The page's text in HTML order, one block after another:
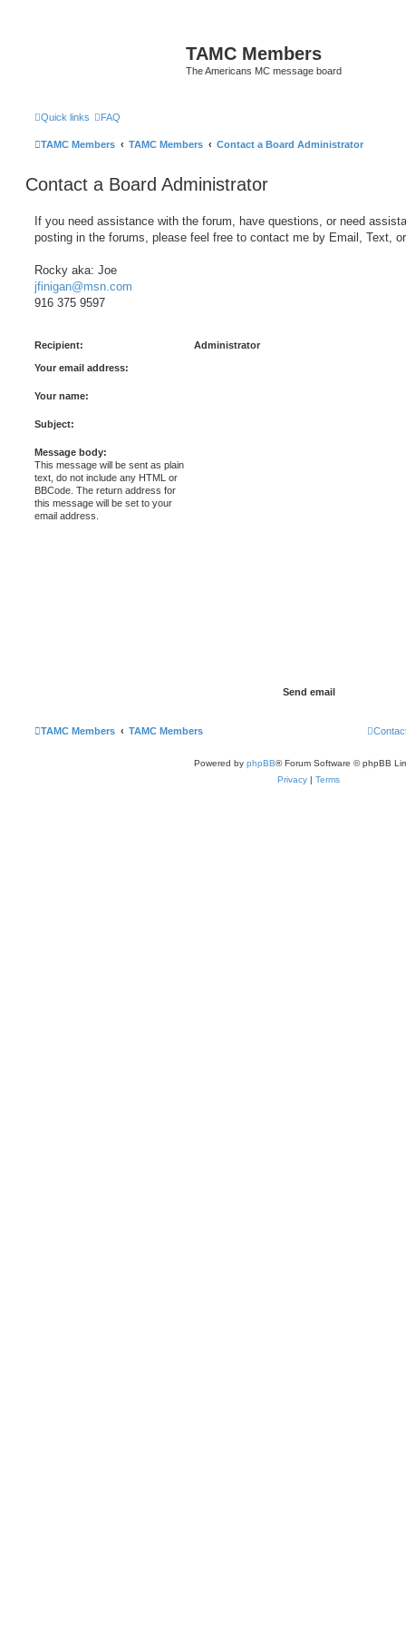
TAMC Members
The Americans MC message board
Quick links FAQ
TAMC Members TAMC Members Contact a Board Administrator
Contact a Board Administrator
If you need assistance with the forum, have questions, or need
posting in the forums, please feel free to contact me by Email, Text,
Rocky aka: Joe
jfinigan@msn.com
916 375 9597
Recipient: Administrator
Your email address:
Your name:
Subject:
Message body:
This message will be sent as plain
text, do not include any HTML or
BBCode. The return address for
this message will be set to your
email address.
TAMC Members TAMC Members
Powered by phpBB® Forum Software © phpBB
Privacy | Terms